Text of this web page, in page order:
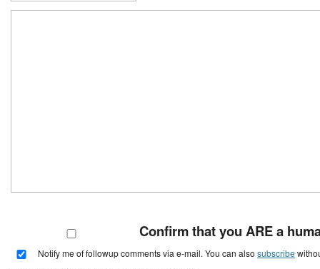
Confirm that you ARE a
Notify me of followup comments via e-mail. You can also subscribe